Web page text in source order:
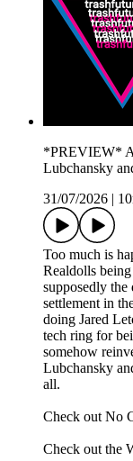
*PREVIEW*
Lubchansky
31/07/2026
Too much is
Realdolls
supposedly
settlement in
doing Jared
tech ring for
somehow
Lubchansky
all.
Check out No
Check out the